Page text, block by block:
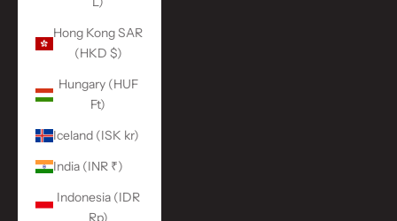
Hong Kong SAR
(HKD $)
Hungary (HUF
Ft)
Iceland (ISK kr)
India (INR ₹)
Indonesia (IDR
Rp)